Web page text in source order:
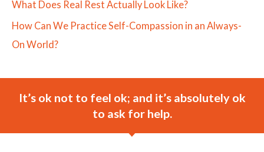
What Does Real Rest Actually Look Like?
How Can We Practice Self-Compassion in an Always-
On World?
It’s ok not to feel ok; and it’s absolutely ok
to ask for help.